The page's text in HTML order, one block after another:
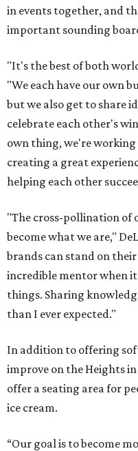
in events together, and
important sounding
"It's the best of both
"We each have our own
but we also get to share
celebrate each other's
own thing, we're
creating a great
helping each other
"The cross-pollination of
become what we are,"
brands can stand on their
incredible mentor when it
things. Sharing
than I ever expected."
In addition to offering
improve on the Heights
offer a seating area for
ice cream.
“Our goal is to become